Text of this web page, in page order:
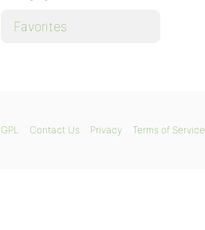
Favorites
GPL Contact Us Privacy Terms of Service